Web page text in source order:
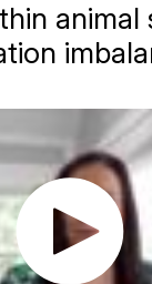
animal